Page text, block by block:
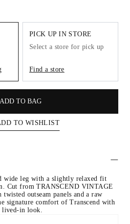
PICK UP IN STORE
Select a store for pick up
Find a store
ADD TO BAG
TO WISHLIST
wide leg with a slightly relaxed fit
Cut from TRANSCEND VINTAGE
outseam panels and a raw
signature comfort of Transcend with
lived-in look.